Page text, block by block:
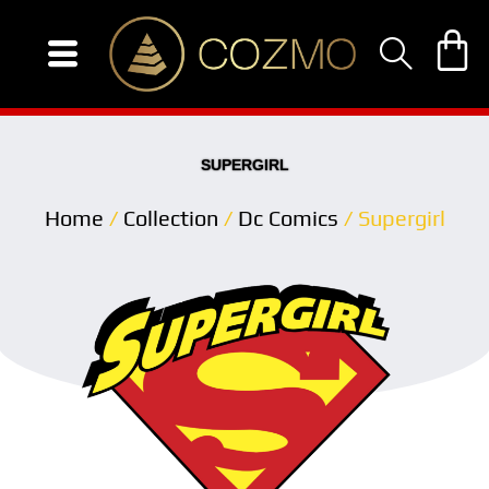
content
SUPERGIRL
Home / Collection / Dc Comics / Supergirl